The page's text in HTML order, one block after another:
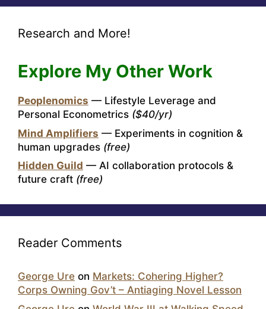
Research and More!
Explore My Other Work
Peoplenomics — Lifestyle Leverage and
Personal Econometrics ($40/yr)
Mind Amplifiers — Experiments in cognition &
human upgrades (free)
Hidden Guild — AI collaboration protocols &
future craft (free)
Reader Comments
George Ure on Markets: Cohering Higher?
Corps Owning Gov’t – Antiaging Novel Lesson